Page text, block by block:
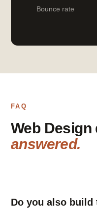
Bounce rate
FAQ
Web
answered.
Do you also build